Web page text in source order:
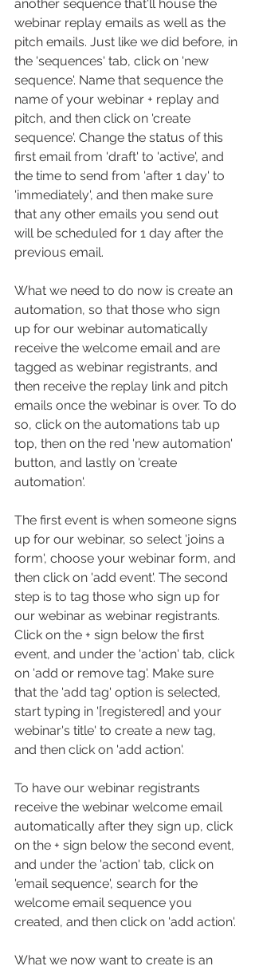
another sequence that'll house the
webinar replay emails as well as the
pitch emails. Just like we did before, in
the 'sequences' tab, click on 'new
sequence'. Name that sequence the
name of your webinar + replay and
pitch, and then click on 'create
sequence'. Change the status of this
first email from 'draft' to 'active', and
the time to send from 'after 1 day' to
'immediately', and then make sure
that any other emails you send out
will be scheduled for 1 day after the
previous email.
What we need to do now is create an
automation, so that those who sign
up for our webinar automatically
receive the welcome email and are
tagged as webinar registrants, and
then receive the replay link and pitch
emails once the webinar is over. To do
so, click on the automations tab up
top, then on the red 'new automation'
button, and lastly on 'create
automation'.
The first event is when someone signs
up for our webinar, so select 'joins a
form', choose your webinar form, and
then click on 'add event'. The second
step is to tag those who sign up for
our webinar as webinar registrants.
Click on the + sign below the first
event, and under the 'action' tab, click
on 'add or remove tag'. Make sure
that the 'add tag' option is selected,
start typing in '[registered] and your
webinar's title' to create a new tag,
and then click on 'add action'.
To have our webinar registrants
receive the webinar welcome email
automatically after they sign up, click
on the + sign below the second event,
and under the 'action' tab, click on
'email sequence', search for the
welcome email sequence you
created, and then click on 'add action'.
What we now want to create is an